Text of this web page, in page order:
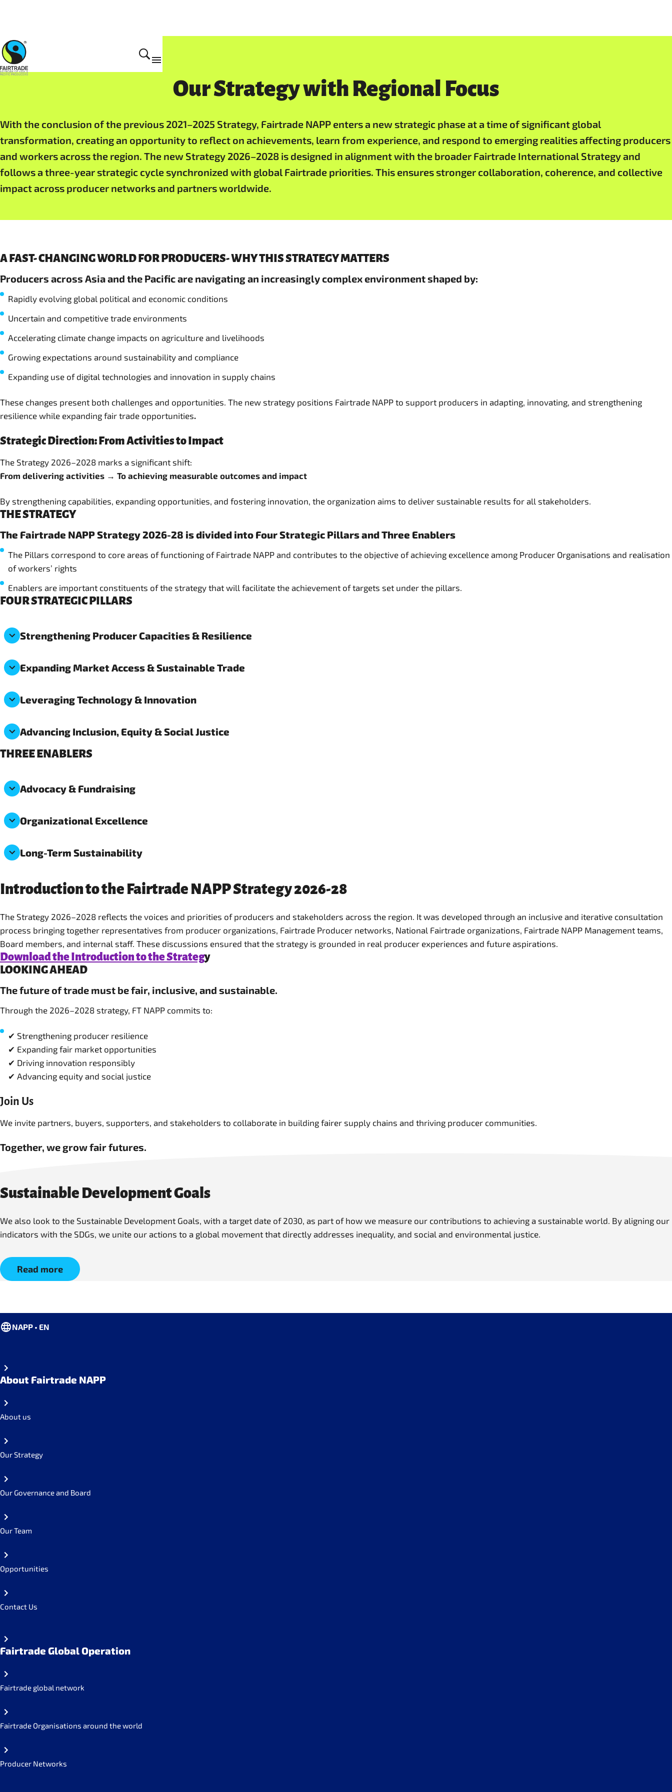
Home
Our Strategy with Regional Focus
With the conclusion of the previous 2021–2025 Strategy, Fairtrade NAPP enters a new strategic phase at a time of significant global
transformation, creating an opportunity to reflect on achievements, learn from experience, and respond to emerging realities affecting producers
and workers across the region. The new Strategy 2026–2028 is designed in alignment with the broader Fairtrade International Strategy and
follows a three-year strategic cycle synchronized with global Fairtrade priorities. This ensures stronger collaboration, coherence, and collective
impact across producer networks and partners worldwide.
A FAST- CHANGING WORLD FOR PRODUCERS- WHY THIS STRATEGY MATTERS
Producers across Asia and the Pacific are navigating an increasingly complex environment shaped by:
Rapidly evolving global political and economic conditions
Uncertain and competitive trade environments
Accelerating climate change impacts on agriculture and livelihoods
Growing expectations around sustainability and compliance
Expanding use of digital technologies and innovation in supply chains
These changes present both challenges and opportunities. The new strategy positions Fairtrade NAPP to support producers in adapting, innovating, and strengthening
resilience while expanding fair trade opportunities.
Strategic Direction: From Activities to Impact
The Strategy 2026–2028 marks a significant shift:
From delivering activities → To achieving measurable outcomes and impact
By strengthening capabilities, expanding opportunities, and fostering innovation, the organization aims to deliver sustainable results for all stakeholders.
THE STRATEGY
The Fairtrade NAPP Strategy 2026-28 is divided into Four Strategic Pillars and Three Enablers
The Pillars correspond to core areas of functioning of Fairtrade NAPP and contributes to the objective of achieving excellence among Producer Organisations and realisation
of workers’ rights
Enablers are important constituents of the strategy that will facilitate the achievement of targets set under the pillars.
FOUR STRATEGIC PILLARS
Strengthening Producer Capacities & Resilience
Expanding Market Access & Sustainable Trade
Leveraging Technology & Innovation
Advancing Inclusion, Equity & Social Justice
THREE ENABLERS
Advocacy & Fundraising
Organizational Excellence
Long-Term Sustainability
Introduction to the Fairtrade NAPP Strategy 2026-28
The Strategy 2026–2028 reflects the voices and priorities of producers and stakeholders across the region. It was developed through an inclusive and iterative consultation
process bringing together representatives from producer organizations, Fairtrade Producer networks, National Fairtrade organizations, Fairtrade NAPP Management teams,
Download the Introduction to the Strategy
LOOKING AHEAD
The future of trade must be fair, inclusive, and sustainable.
Through the 2026–2028 strategy, FT NAPP commits to:
✔ Strengthening producer resilience
✔ Expanding fair market opportunities
✔ Driving innovation responsibly
✔ Advancing equity and social justice
Join Us
We invite partners, buyers, supporters, and stakeholders to collaborate in building fairer supply chains and thriving producer communities.
Together, we grow fair futures.
Sustainable Development Goals
We also look to the Sustainable Development Goals, with a target date of 2030, as part of how we measure our contributions to achieving a sustainable world. By aligning our
indicators with the SDGs, we unite our actions to a global movement that directly addresses inequality, and social and environmental justice.
Read more
NAPP • EN
About Fairtrade NAPP
About us
Our Strategy
Our Governance and Board
Our Team
Opportunities
Contact Us
Fairtrade Global Operation
Fairtrade global network
Fairtrade Organisations around the world
Producer Networks